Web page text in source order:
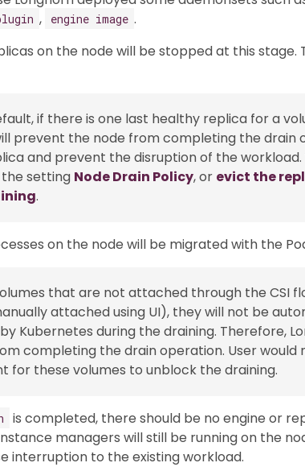
, engine image .
on the node will be stopped at this stage.
if there is one last healthy replica for a
prevent the node from completing the
and prevent the disruption of the workload.
setting Node Drain Policy, or evict the
.
on the node will be migrated with the
that are not attached through the CSI
attached using UI), they will not be
Kubernetes during the draining. Therefore,
completing the drain operation. User would
for these volumes to unblock the draining.
is completed, there should be no engine or
managers will still be running on the
interruption to the existing workload.